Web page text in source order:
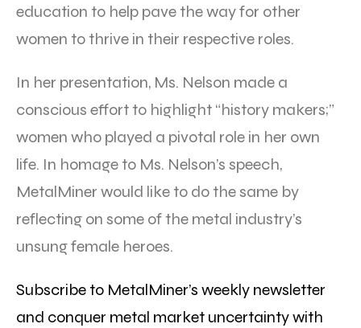
education to help pave the way for other
women to thrive in their respective roles.
In her presentation, Ms. Nelson made a
conscious effort to highlight “history makers;”
women who played a pivotal role in her own
life. In homage to Ms. Nelson’s speech,
MetalMiner would like to do the same by
reflecting on some of the metal industry’s
unsung female heroes.
Subscribe to MetalMiner’s weekly newsletter
and conquer metal market uncertainty with